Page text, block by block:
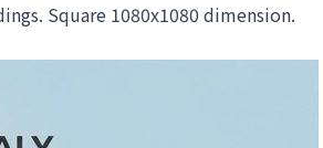
Square 1080x1080 dimension.